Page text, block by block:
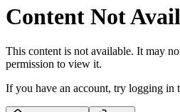
Content Not
This content is not available. It may
permission to view it.
If you have an account, try logging in